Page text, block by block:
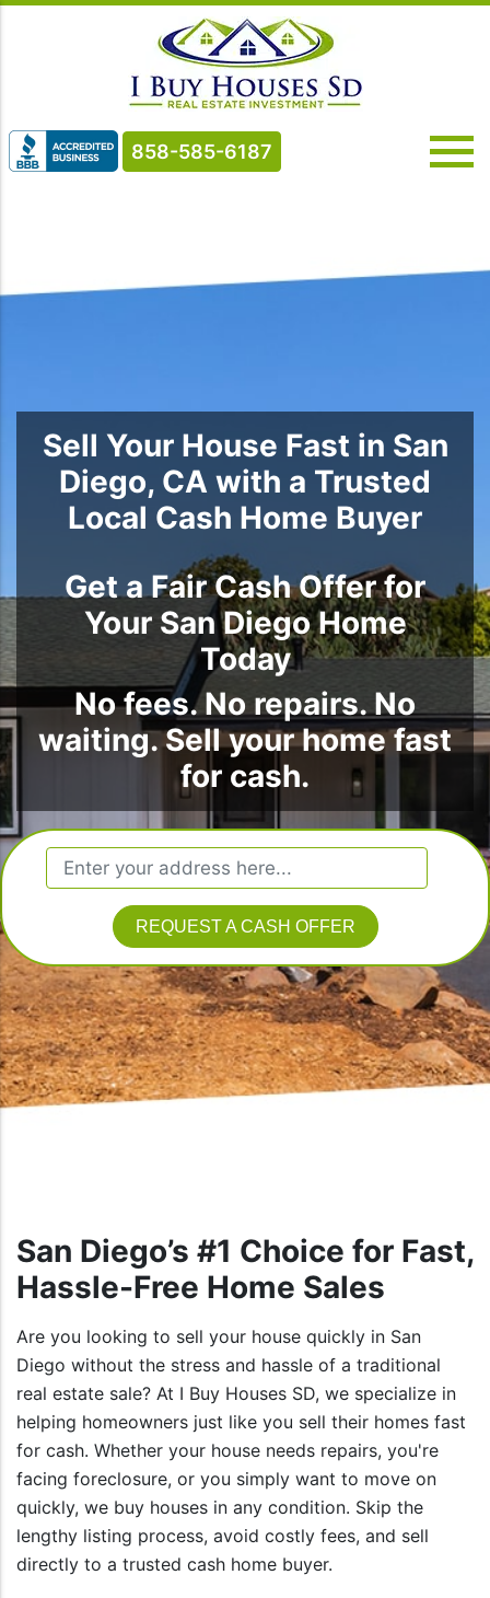
858-585-6187
Sell Your House Fast in San
Diego, CA with a Trusted
Local Cash Home Buyer
Get a Fair Cash Offer for
Your San Diego Home
Today
No fees. No repairs. No
waiting. Sell your home fast
for cash.
REQUEST A CASH OFFER
San Diego’s #1 Choice for Fast,
Hassle-Free Home Sales
Are you looking to sell your house quickly in San
Diego without the stress and hassle of a traditional
real estate sale? At I Buy Houses SD, we specialize in
helping homeowners just like you sell their homes fast
for cash. Whether your house needs repairs, you're
facing foreclosure, or you simply want to move on
quickly, we buy houses in any condition. Skip the
lengthy listing process, avoid costly fees, and sell
directly to a trusted cash home buyer.